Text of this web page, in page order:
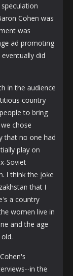
Cohen was
was
ad promoting
did
in the audience
country
to bring
chose
that no one had
play on
Soviet
I think the joke
that I
a country
women live in
and the age
in the